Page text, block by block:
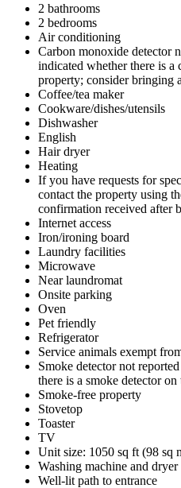
2 bathrooms
2 bedrooms
Air conditioning
Carbon monoxide detector
indicated whether there is a
property; consider bringing
Coffee/tea maker
Cookware/dishes/utensils
Dishwasher
English
Hair dryer
Heating
If you have requests for
contact the property using
confirmation received after
Internet access
Iron/ironing board
Laundry facilities
Microwave
Near laundromat
Onsite parking
Oven
Pet friendly
Refrigerator
Service animals exempt
Smoke detector not
there is a smoke detector
Smoke-free property
Stovetop
Toaster
TV
Unit size: 1050 sq ft (98 sq
Washing machine and dryer
Well-lit path to entrance